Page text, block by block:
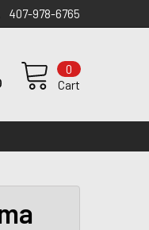
407-978-6765
Cart
0